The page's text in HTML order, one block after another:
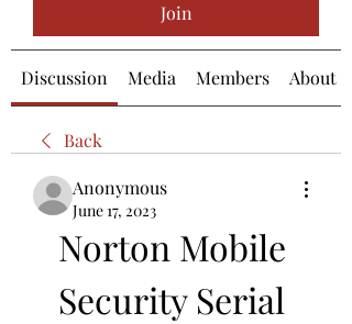
Join
Discussion Media Members About
Back
Anonymous
June 17, 2023
Norton Mobile
Security Serial